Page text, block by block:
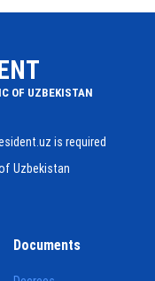
OF UZBEKISTAN
is required
Uzbekistan
Documents